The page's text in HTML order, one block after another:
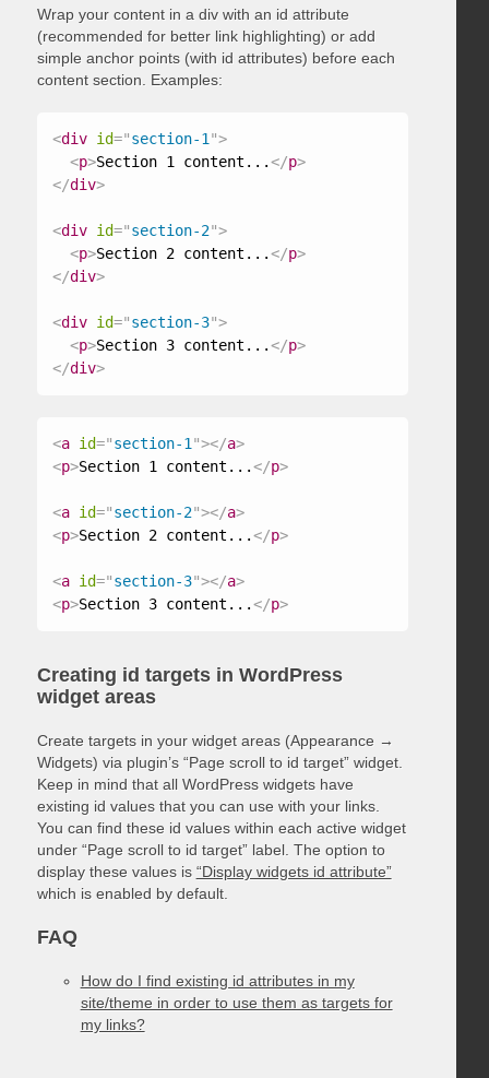
Wrap your content in a div with an id attribute
(recommended for better link highlighting) or add
simple anchor points (with id attributes) before each
content section. Examples:
<div id="section-1 ">
<p>Section 1 content...</p>
</div>
<div id="section-2">
<p>Section 2 content...</p>
</div>
<div id="section-3">
<p>Section 3 content...</p>
</div>
<a id="section-1 "></a>
<p>Section 1 content...</p>
<a id="section-2"></a>
<p>Section 2 content...</p>
<a id="section-3"></a>
<p>Section 3 content...</p>
Creating id targets in WordPress
widget areas
Create targets in your widget areas (Appearance →
Widgets) via plugin’s “Page scroll to id target” widget.
Keep in mind that all WordPress widgets have
existing id values that you can use with your links.
You can find these id values within each active widget
under “Page scroll to id target” label. The option to
display these values is “Display widgets id attribute”
which is enabled by default.
FAQ
How do I find existing id attributes in my
site/theme in order to use them as targets for
my links?